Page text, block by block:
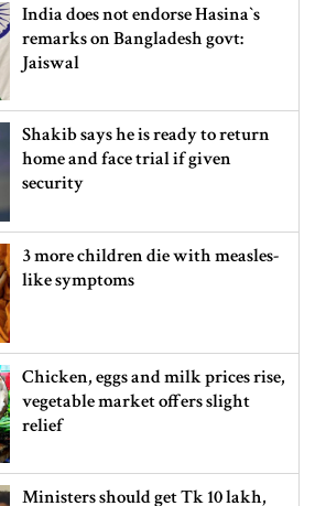
India does not endorse Hasina‍‍`s
remarks on Bangladesh govt:
Jaiswal
Shakib says he is ready to return
home and face trial if given
security
3 more children die with measles-
like symptoms
Chicken, eggs and milk prices rise,
vegetable market offers slight
relief
Ministers should get Tk 10 lakh,